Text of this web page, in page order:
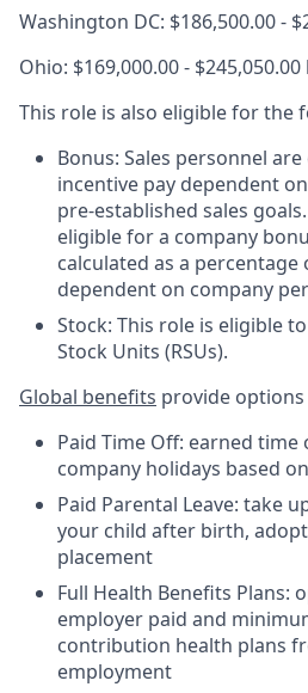
Washington DC: $186,500.00 -
Ohio: $169,000.00 -
This role is also eligible for the
Bonus: Sales personnel
incentive pay dependent
pre-established sales
eligible for a company
calculated as a
dependent on company
Stock: This role is eligible
Stock Units (RSUs).
Global benefits provide
Paid Time Off: earned time
company holidays based
Paid Parental Leave: take
your child after birth,
placement
Full Health Benefits Plans:
employer paid and
contribution health plans
employment